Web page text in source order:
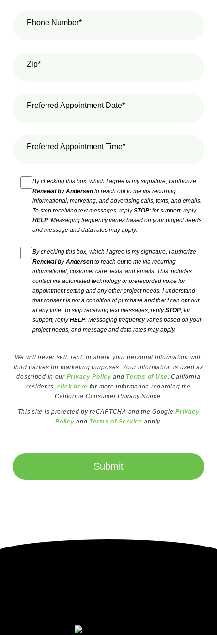
Phone Number*
Zip*
Preferred Appointment Date*
Preferred Appointment Time*
By checking this box, which I agree is my signature, I authorize
Renewal by Andersen to reach out to me via recurring
informational, marketing, and advertising calls, texts, and emails.
To stop receiving text messages, replySTOP; for support, reply
HELP . Messaging frequency varies based on your project needs,
and message and data rates may apply.
By checking this box, which I agree is my signature, I authorize
Renewal by Andersen to reach out to me via recurring
informational, customer care, texts, and emails. This includes
contact via automated technology or prerecorded voice for
appointment setting and any other project needs. I understand
that consent is not a condition of purchase and that I can opt out
at any time. To stop receiving text messages, replySTOP; for
support, replyHELP . Messaging frequency varies based on your
project needs, and message and data rates may apply.
We will never sell, rent, or share your personal information with
third parties for marketing purposes. Your information is used as
described in our Privacy Policy and Terms of Use . California
residents, click here for more information regarding the
California Consumer Privacy Notice.
This site is protected by reCAPTCHA and the GooglePrivacy
Policy and Terms of Service apply.
Submit